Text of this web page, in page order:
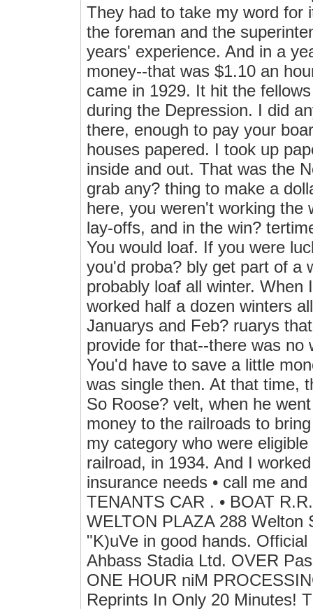
They had to take my word for
the foreman and the
years' experience. And in a
money--that was $1.10 an
came in 1929. It hit the
during the Depression. I did
there, enough to pay your
houses papered. I took up
inside and out. That was the
grab any? thing to make a
here, you weren't working the
lay-offs, and in the win?
You would loaf. If you were
you'd proba? bly get part of a
probably loaf all winter.
worked half a dozen winters
Januarys and Feb? ruarys
provide for that--there was no
You'd have to save a little
was single then. At that time,
So Roose? velt, when he
money to the railroads to
my category who were
railroad, in 1934. And I
insurance needs • call me
TENANTS CAR . • BOAT
WELTON PLAZA 288 Welton
"K)uVe in good hands.
Ahbass Stadia Ltd. OVER
ONE HOUR niM
Reprints In Only 20 Minutes!